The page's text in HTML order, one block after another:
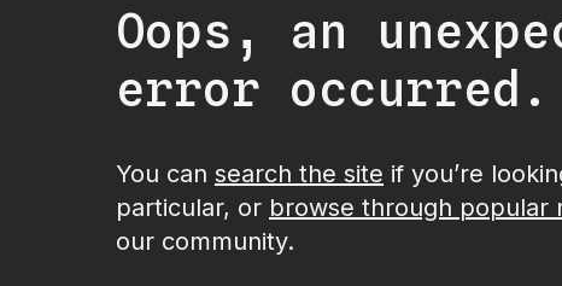
Oops, an
error occurred.
You can search the site if you’re
particular, or browse through popular
our community.